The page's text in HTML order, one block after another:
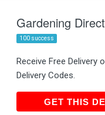
Gardening
100 success
Receive Free Delivery
Delivery Codes.
GET THIS
GET